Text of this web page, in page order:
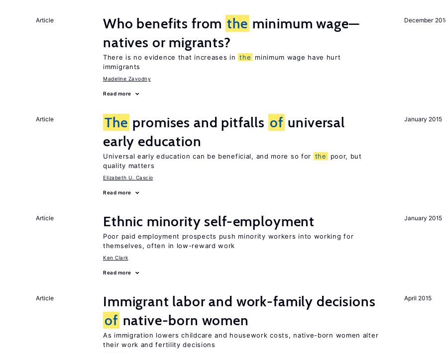
December
Article Who benefits from the minimum wage—
natives or migrants?
There is no evidence that increases in the
minimum wage have hurt
immigrants
Madeline Zavodny
Read more
January 2015
Article The promises and pitfalls of universal
early education
Universal early education can be beneficial, and more so for the
poor, but
quality matters
Elizabeth U. Cascio
Read more
January 2015
Article Ethnic minority self-employment
Poor paid employment prospects push minority workers into working for
themselves, often in low-reward work
Ken Clark
Read more
April 2015
Article
Immigrant labor and work-family decisions
of native-born women
As immigration lowers childcare and housework costs, native-born women alter
their work and fertility decisions